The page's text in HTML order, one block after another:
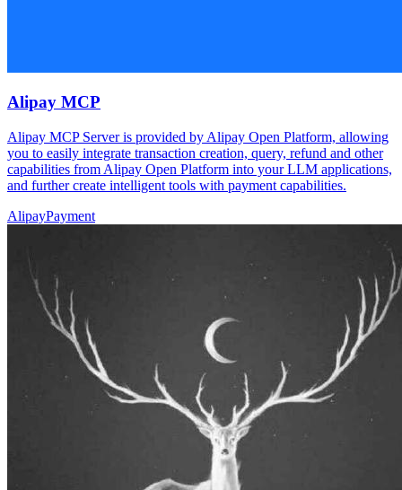
Alipay MCP
Alipay MCP Server is provided by Alipay Open Platform, allowing
you to easily integrate transaction creation, query, refund and other
capabilities from Alipay Open Platform into your LLM applications,
and further create intelligent tools with payment capabilities.
AlipayPayment